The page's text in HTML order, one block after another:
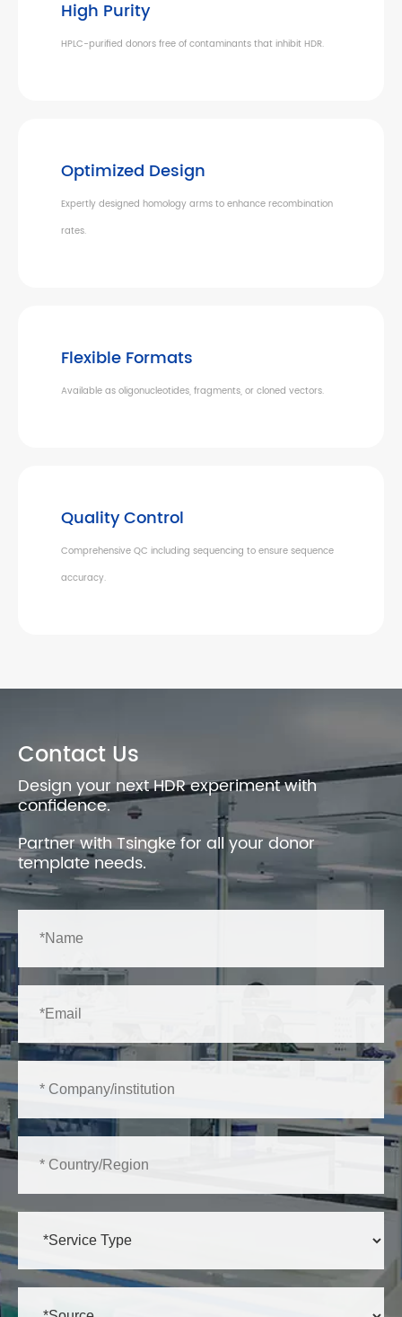
High Purity
HPLC-purified donors free of contaminants that inhibit HDR.
Optimized Design
Expertly designed homology arms to enhance recombination
rates.
Flexible Formats
Available as oligonucleotides, fragments, or cloned vectors.
Quality Control
Comprehensive QC including sequencing to ensure sequence
accuracy.
Contact Us
Design your next HDR experiment with
confidence.
Partner with Tsingke for all your donor
template needs.